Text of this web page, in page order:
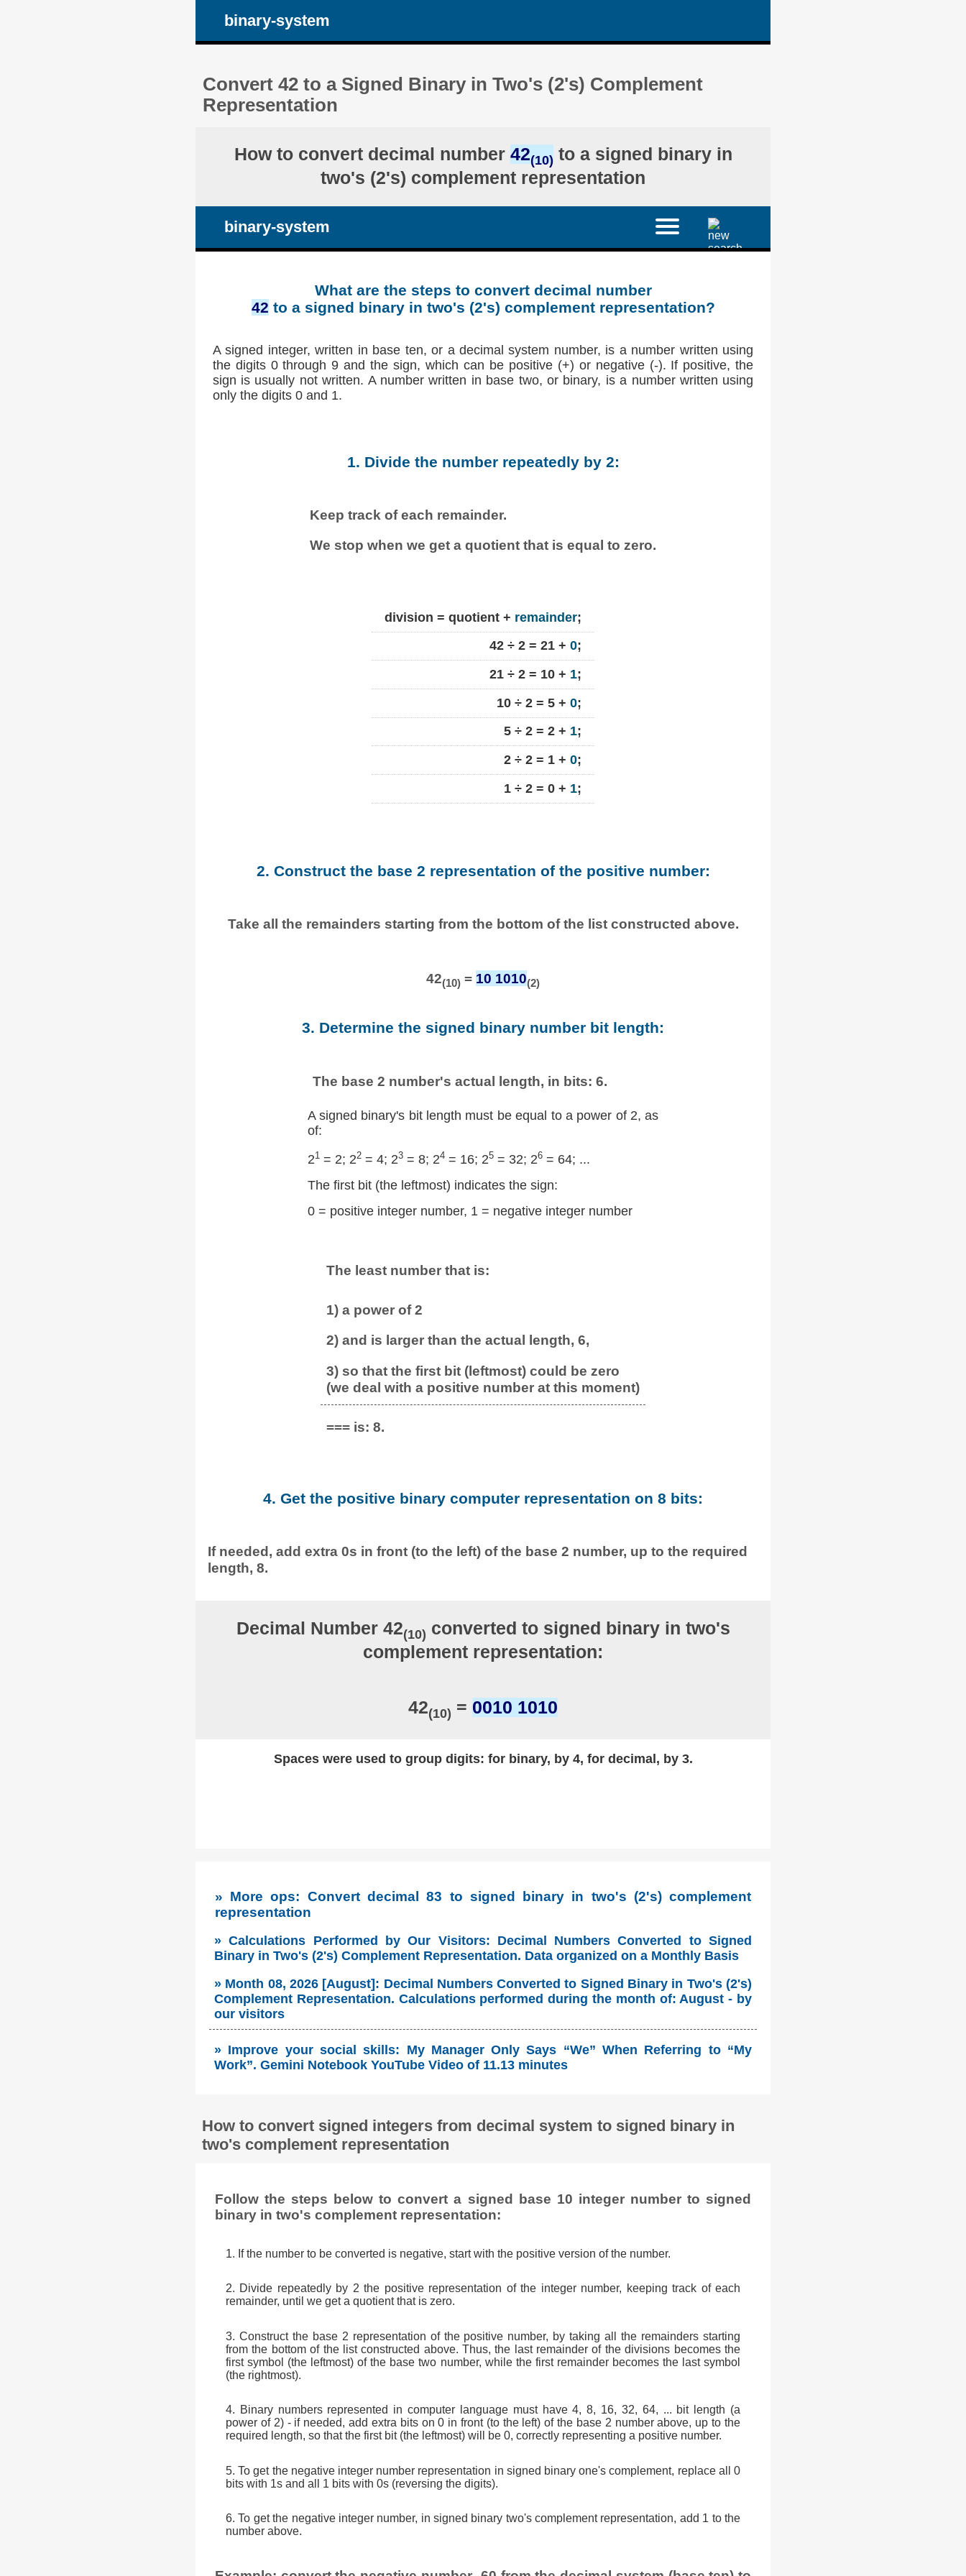
binary-system
Convert 42 to a Signed Binary in Two's (2's) Complement
Representation
How to convert decimal number 42(10) to a signed binary in
two's (2's) complement representation
binary-system
What are the steps to convert decimal number
42 to a signed binary in two's (2's) complement representation?
A signed integer, written in base ten, or a decimal system number, is a number written using
the digits 0 through 9 and the sign, which can be positive (+) or negative (-). If positive, the
sign is usually not written. A number written in base two, or binary, is a number written using
only the digits 0 and 1.
1. Divide the number repeatedly by 2:
Keep track of each remainder.
We stop when we get a quotient that is equal to zero.
division = quotient + remainder;
42 ÷ 2 = 21 + 0;
21 ÷ 2 = 10 + 1;
10 ÷ 2 = 5 + 0;
5 ÷ 2 = 2 + 1;
2 ÷ 2 = 1 + 0;
1 ÷ 2 = 0 + 1;
2. Construct the base 2 representation of the positive number:
Take all the remainders starting from the bottom of the list constructed above.
42(10) = 10 1010(2)
3. Determine the signed binary number bit length:
The base 2 number's actual length, in bits: 6.
A signed binary's bit length must be equal to a power of 2, as
of:
21= 2; 22= 4; 23= 8; 24= 16; 25= 32; 26= 64; ...
The first bit (the leftmost) indicates the sign:
0 = positive integer number, 1 = negative integer number
The least number that is:
1) a power of 2
2) and is larger than the actual length, 6,
3) so that the first bit (leftmost) could be zero
(we deal with a positive number at this moment)
=== is: 8.
4. Get the positive binary computer representation on 8 bits:
If needed, add extra 0s in front (to the left) of the base 2 number, up to the required
length, 8.
Decimal Number 42(10) converted to signed binary in two's
complement representation:
42(10) = 0010 1010
Spaces were used to group digits: for binary, by 4, for decimal, by 3.
» More ops: Convert decimal 83 to signed binary in two's (2's) complement
representation
» Calculations Performed by Our Visitors: Decimal Numbers Converted to Signed
Binary in Two's (2's) Complement Representation. Data organized on a Monthly Basis
» Month 08, 2026 [August]: Decimal Numbers Converted to Signed Binary in Two's (2's)
Complement Representation. Calculations performed during the month of: August - by
our visitors
» Improve your social skills: My Manager Only Says “We” When Referring to “My
Work”. Gemini Notebook YouTube Video of 11.13 minutes
How to convert signed integers from decimal system to signed binary in
two's complement representation
Follow the steps below to convert a signed base 10 integer number to signed
binary in two's complement representation:
1. If the number to be converted is negative, start with the positive version of the number.
2. Divide repeatedly by 2 the positive representation of the integer number, keeping track of each
remainder, until we get a quotient that is zero.
3. Construct the base 2 representation of the positive number, by taking all the remainders starting
from the bottom of the list constructed above. Thus, the last remainder of the divisions becomes the
first symbol (the leftmost) of the base two number, while the first remainder becomes the last symbol
(the rightmost).
4. Binary numbers represented in computer language must have 4, 8, 16, 32, 64, ... bit length (a
power of 2) - if needed, add extra bits on 0 in front (to the left) of the base 2 number above, up to the
required length, so that the first bit (the leftmost) will be 0, correctly representing a positive number.
5. To get the negative integer number representation in signed binary one's complement, replace all 0
bits with 1s and all 1 bits with 0s (reversing the digits).
6. To get the negative integer number, in signed binary two's complement representation, add 1 to the
number above.